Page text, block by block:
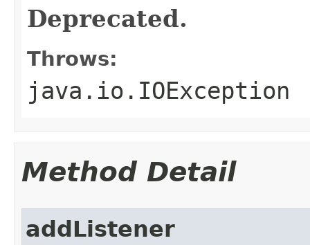
Deprecated.
Throws:
java.io.IOException
Method Detail
addListener